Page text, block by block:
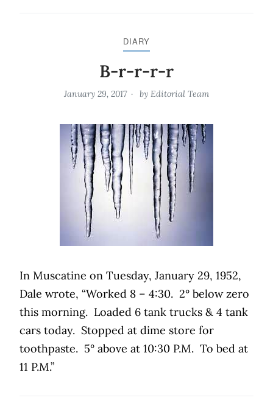
DIARY
B-r-r-r-r
January 29, 2017 by Editorial Team
In Muscatine on Tuesday, January 29, 1952,
Dale wrote, “Worked 8 – 4:30. 2° below zero
this morning. Loaded 6 tank trucks & 4 tank
cars today. Stopped at dime store for
toothpaste. 5° above at 10:30 P.M. To bed at
11 P.M.”